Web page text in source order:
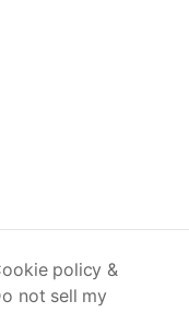
policy &
not sell my